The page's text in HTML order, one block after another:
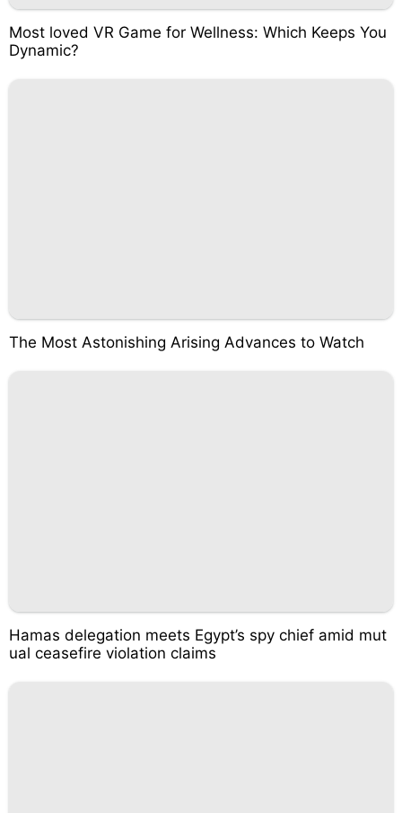
Most loved VR Game for Wellness: Which Keeps You
Dynamic?
The Most Astonishing Arising Advances to Watch
Hamas delegation meets Egypt’s spy chief amid mut
ual ceasefire violation claims